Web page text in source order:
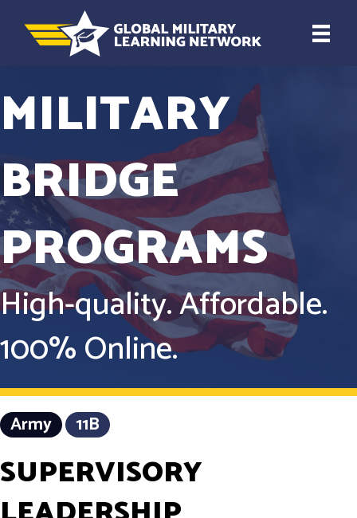
MILITARY
BRIDGE
PROGRAMS
High-quality. Affordable.
100% Online.
Army 11B
SUPERVISORY